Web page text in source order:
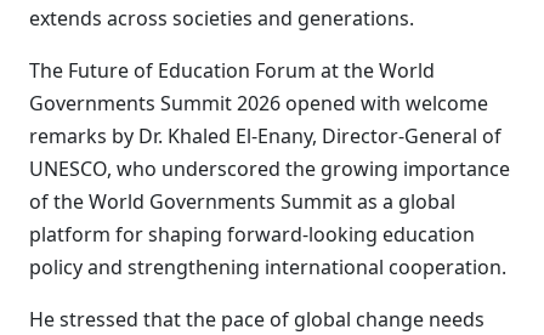
extends across societies and generations.
The Future of Education Forum at the World
Governments Summit 2026 opened with welcome
remarks by Dr. Khaled El-Enany, Director-General of
UNESCO, who underscored the growing importance
of the World Governments Summit as a global
platform for shaping forward-looking education
policy and strengthening international cooperation.
He stressed that the pace of global change needs